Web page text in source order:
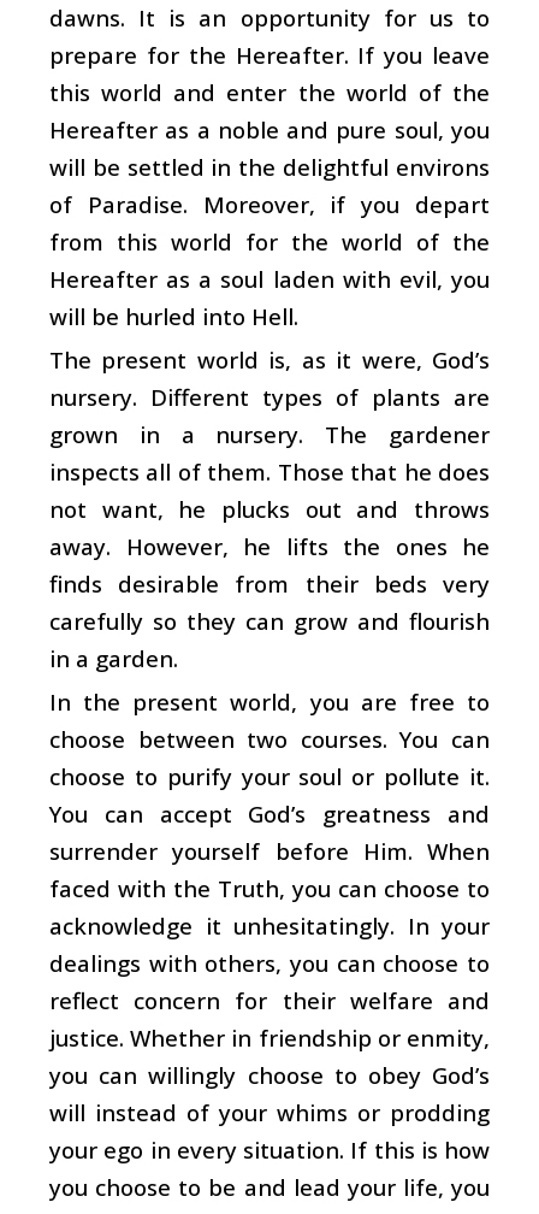
dawns. It is an opportunity for us to
prepare for the Hereafter. If you leave
this world and enter the world of the
Hereafter as a noble and pure soul, you
will be settled in the delightful environs
of Paradise. Moreover, if you depart
from this world for the world of the
Hereafter as a soul laden with evil, you
will be hurled into Hell.
The present world is, as it were, God’s
nursery. Different types of plants are
grown in a nursery. The gardener
inspects all of them. Those that he does
not want, he plucks out and throws
away. However, he lifts the ones he
finds desirable from their beds very
carefully so they can grow and flourish
in a garden.
In the present world, you are free to
choose between two courses. You can
choose to purify your soul or pollute it.
You can accept God’s greatness and
surrender yourself before Him. When
faced with the Truth, you can choose to
acknowledge it unhesitatingly. In your
dealings with others, you can choose to
reflect concern for their welfare and
justice. Whether in friendship or enmity,
you can willingly choose to obey God’s
will instead of your whims or prodding
your ego in every situation. If this is how
you choose to be and lead your life, you